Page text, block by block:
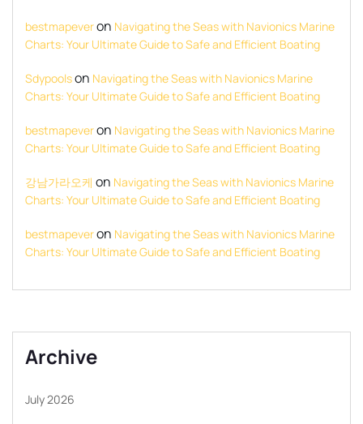
bestmapeveron Navigating the Seas with Navionics Marine
Charts: Your Ultimate Guide to Safe and Efficient Boating
Sdypoolson Navigating the Seas with Navionics Marine
Charts: Your Ultimate Guide to Safe and Efficient Boating
bestmapeveron Navigating the Seas with Navionics Marine
Charts: Your Ultimate Guide to Safe and Efficient Boating
강남가라오케 on Navigating the Seas with Navionics Marine
Charts: Your Ultimate Guide to Safe and Efficient Boating
bestmapeveron Navigating the Seas with Navionics Marine
Charts: Your Ultimate Guide to Safe and Efficient Boating
Archive
July 2026